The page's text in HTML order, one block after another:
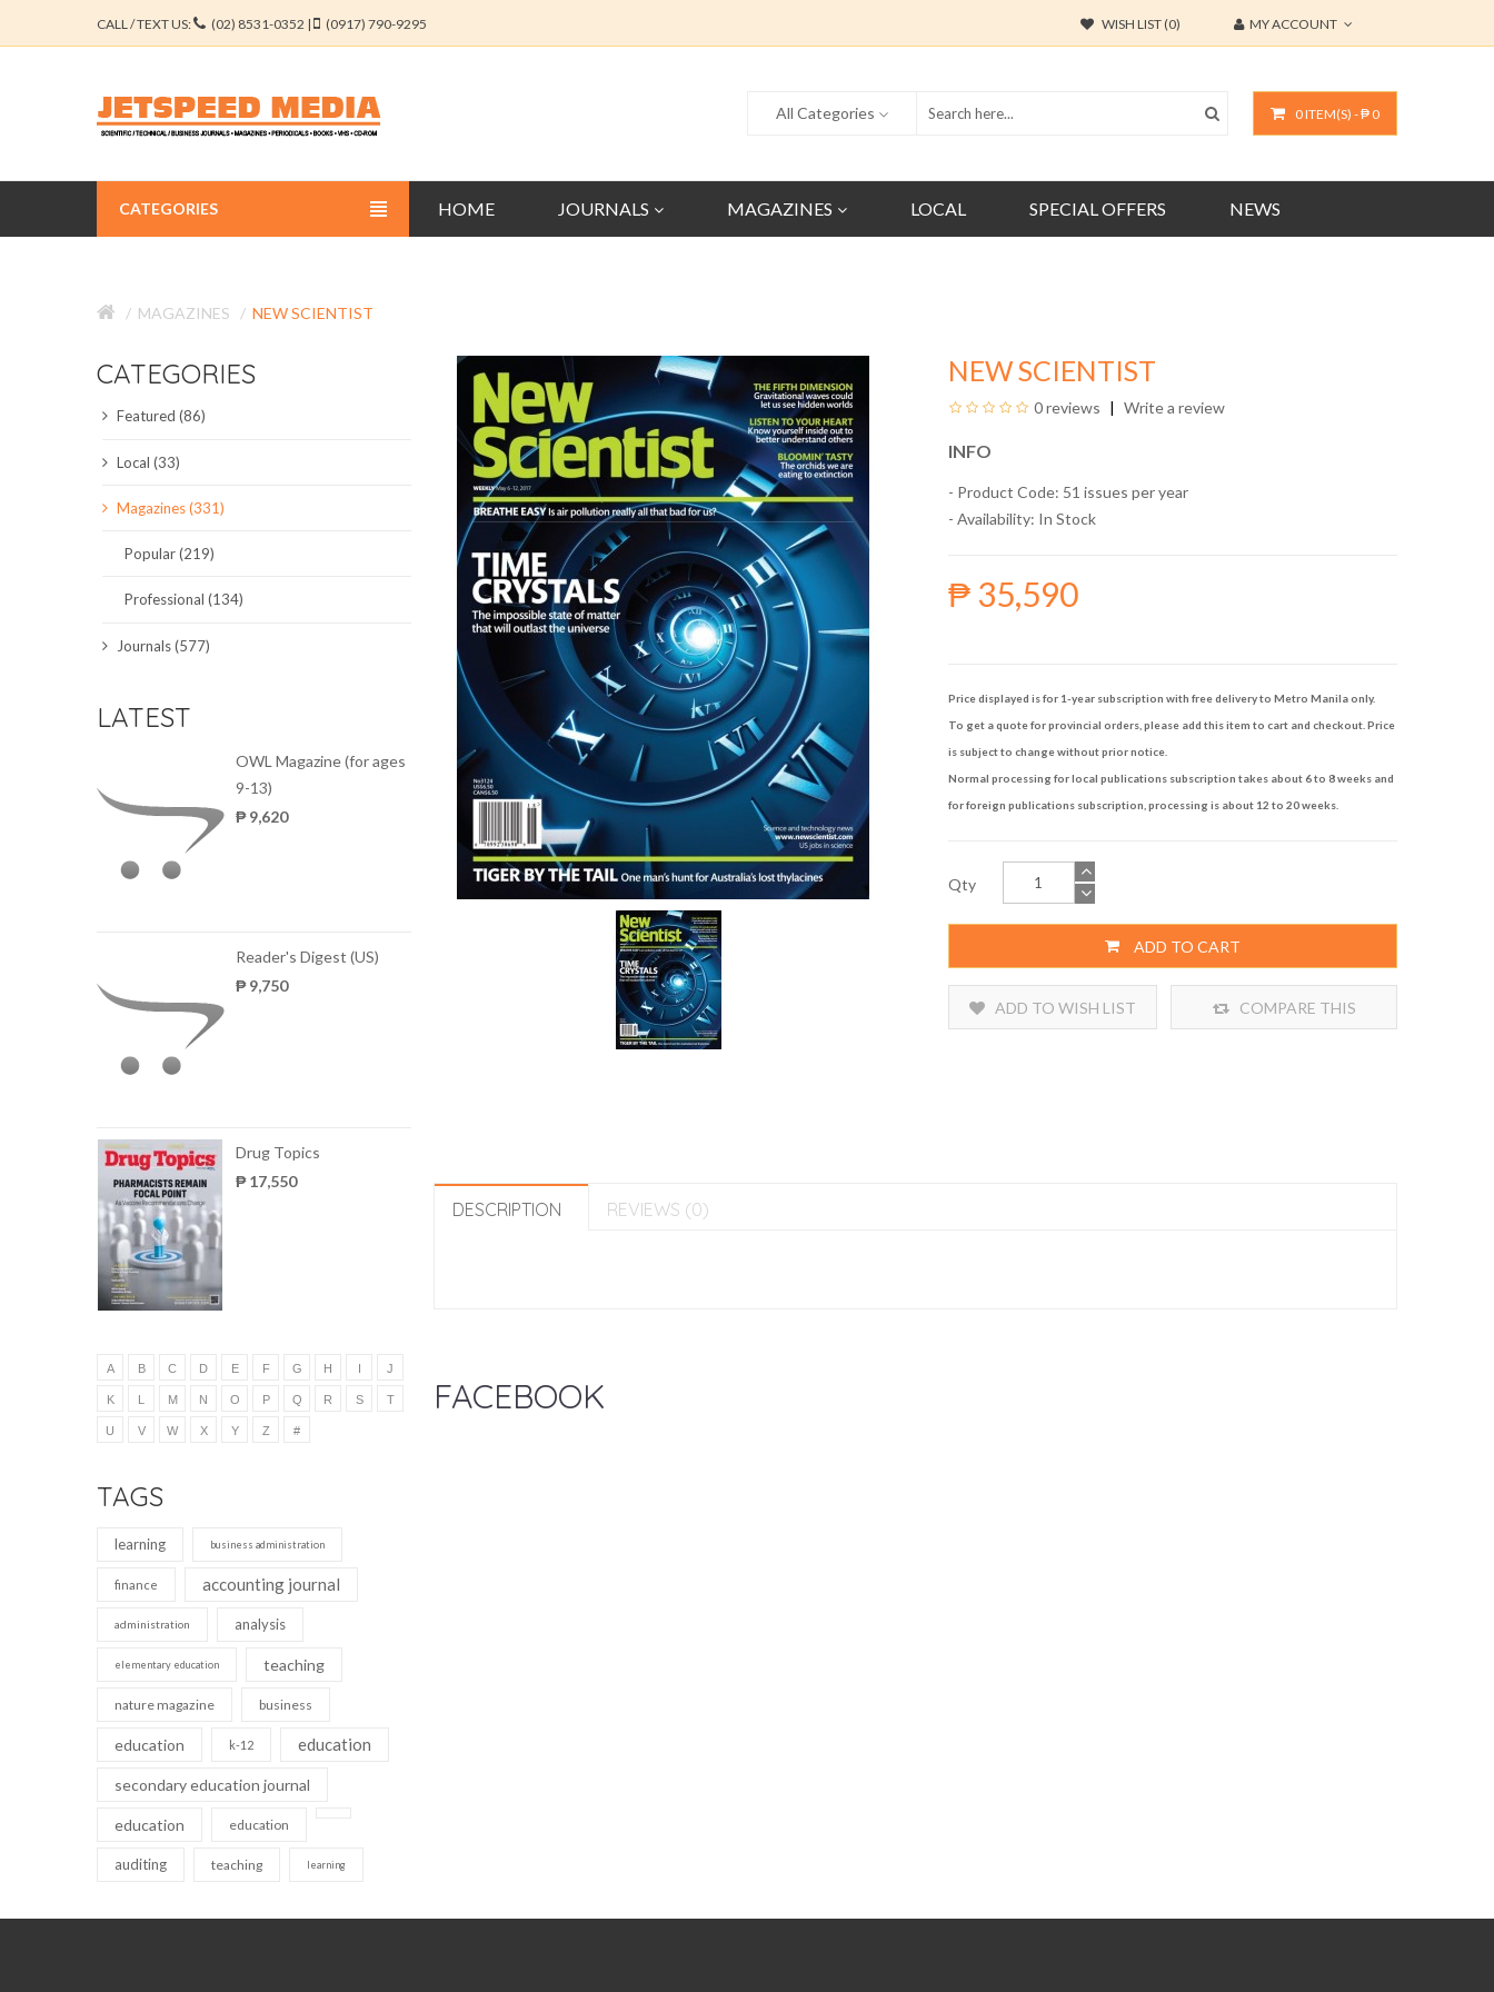
CALL / TEXT US: (02) 8531-0352 | (0917) 790-9295 WISH LIST (0) MY ACCOUNT
0 ITEM(S) - ₱ 0
All Categories
HOME JOURNALS MAGAZINES LOCAL SPECIAL OFFERS NEWS
CATEGORIES
EDUCATION JOURNALS
ENGINEERING JOURNALS
LIBERAL ARTS JOURNALS
MAGAZINES
LOCAL
MAGAZINES NEW SCIENTIST
CATEGORIES
Featured (86)
Local (33)
Magazines (331)
Popular (219)
Professional (134)
Journals (577)
LATEST
OWL Magazine (for ages
9-13)
₱ 9,620
Reader's Digest (US)
₱ 9,750
Drug Topics
₱ 17,550
A B C D E F G H I J
K L M N O P Q R S T
U V W X Y Z #
TAGS
learning business administration
finance accounting journal
administration analysis
elementary education teaching
nature magazine business
education k-12 education
secondary education journal
education education
auditing teaching learning
NEW SCIENTIST
0 reviews Write a review
INFO
- Product Code: 51 issues per year
- Availability: In Stock
₱ 35,590
Price displayed is for 1-year subscription with free delivery to Metro Manila only.
To get a quote for provincial orders, please add this item to cart and checkout. Price
is subject to change without prior notice.
Normal processing for local publications subscription takes about 6 to 8 weeks and
for foreign publications subscription, processing is about 12 to 20 weeks.
Qty
ADD TO CART
ADD TO WISH LIST COMPARE THIS
DESCRIPTION REVIEWS (0)
FACEBOOK